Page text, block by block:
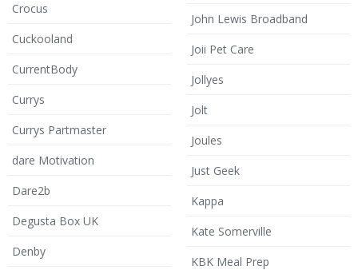
Crocus
Cuckooland
CurrentBody
Currys
Currys Partmaster
dare Motivation
Dare2b
Degusta Box UK
Denby
John Lewis Broadband
Joii Pet Care
Jollyes
Jolt
Joules
Just Geek
Kappa
Kate Somerville
KBK Meal Prep